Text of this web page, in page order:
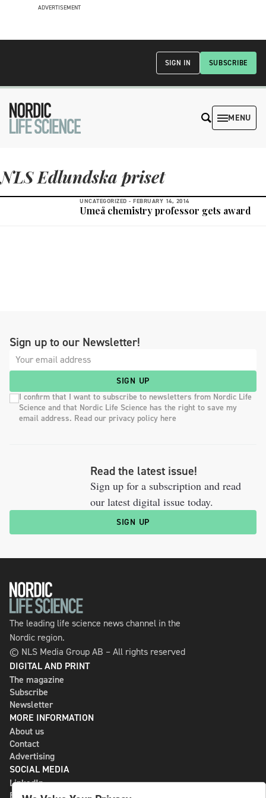
ADVERTISEMENT
SUBSCRIBE
SIGN IN
MENU
NLS Edlundska priset
UNCATEGORIZED - FEBRUARY 14, 2014
Umeå chemistry professor gets award
Sign up to our Newsletter!
SIGN UP
I confirm that I want to subscribe to newsletters from Nordic Life
Science and that Nordic Life Science has the right to save my
email address. Read our privacy policy here
Read the latest issue!
Sign up for a subscription and read
our latest digital issue today.
SIGN UP
The leading life science news channel in the
Nordic region.
© NLS Media Group AB – All rights reserved
DIGITAL AND PRINT
The magazine
Subscribe
Newsletter
MORE INFORMATION
About us
Contact
Advertising
SOCIAL MEDIA
LinkedIn
Bluesky